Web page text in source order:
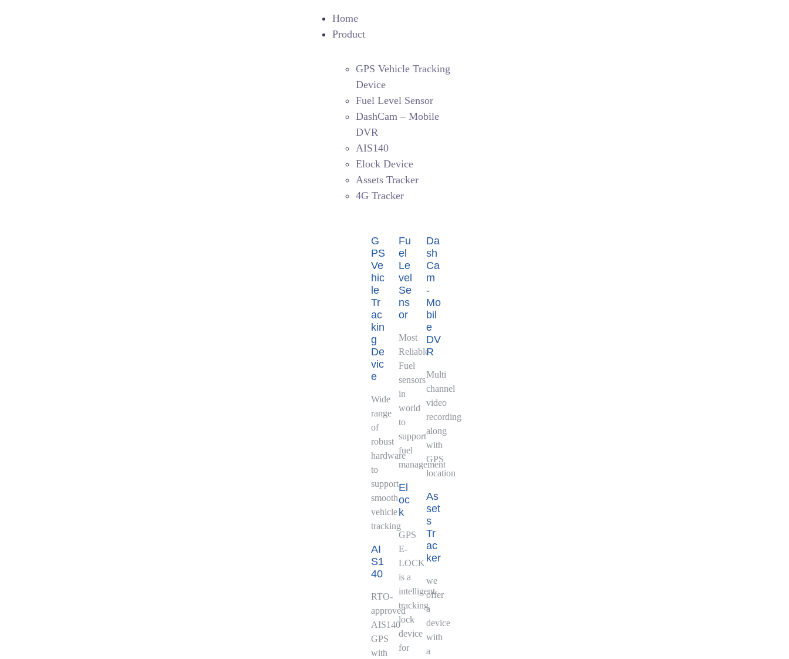
Home
Product
GPS Vehicle Tracking
Device
Fuel Level Sensor
DashCam – Mobile
DVR
AIS140
Elock Device
Assets Tracker
4G Tracker
G
PS
Ve
hic
le
Tr
ac
kin
g
De
vic
e
Wide
range
of
robust
hardware
to
support
smooth
vehicle
tracking
AI
S1
40
RTO-
approved
AIS140
GPS
with
Fu
el
Le
vel
Se
ns
or
Most
Reliable
Fuel
sensors
in
world
to
support
fuel
management
El
oc
k
GPS
E-
LOCK
is a
intelligent
tracking
lock
device
for
Da
sh
Ca
m
-
Mo
bil
e
DV
R
Multi
channel
video
recording
along
with
GPS
location
As
set
s
Tr
ac
ker
we
offer
a
device
with
a